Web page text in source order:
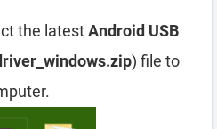
the latestAndroid USB
) file to